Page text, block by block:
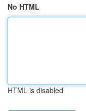
No HTML
HTML is disabled